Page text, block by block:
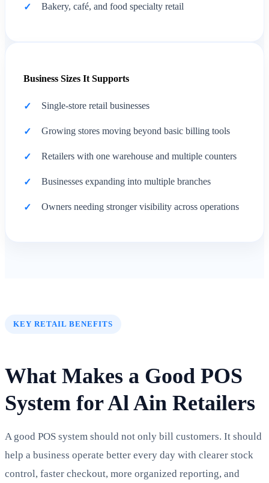
Bakery, café, and food specialty retail
Business Sizes It Supports
Single-store retail businesses
Growing stores moving beyond basic billing tools
Retailers with one warehouse and multiple counters
Businesses expanding into multiple branches
Owners needing stronger visibility across operations
KEY RETAIL BENEFITS
What Makes a Good POS
System for Al Ain Retailers
A good POS system should not only bill customers. It should
help a business operate better every day with clearer stock
control, faster checkout, more organized reporting, and